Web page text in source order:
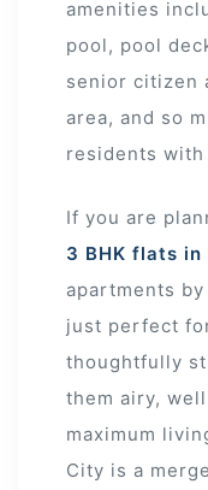
amenities
pool, pool
senior citizen
area, and so
residents
If you are
3 BHK flats in
apartments by
just perfect
thoughtfully
them airy,
maximum
City is a